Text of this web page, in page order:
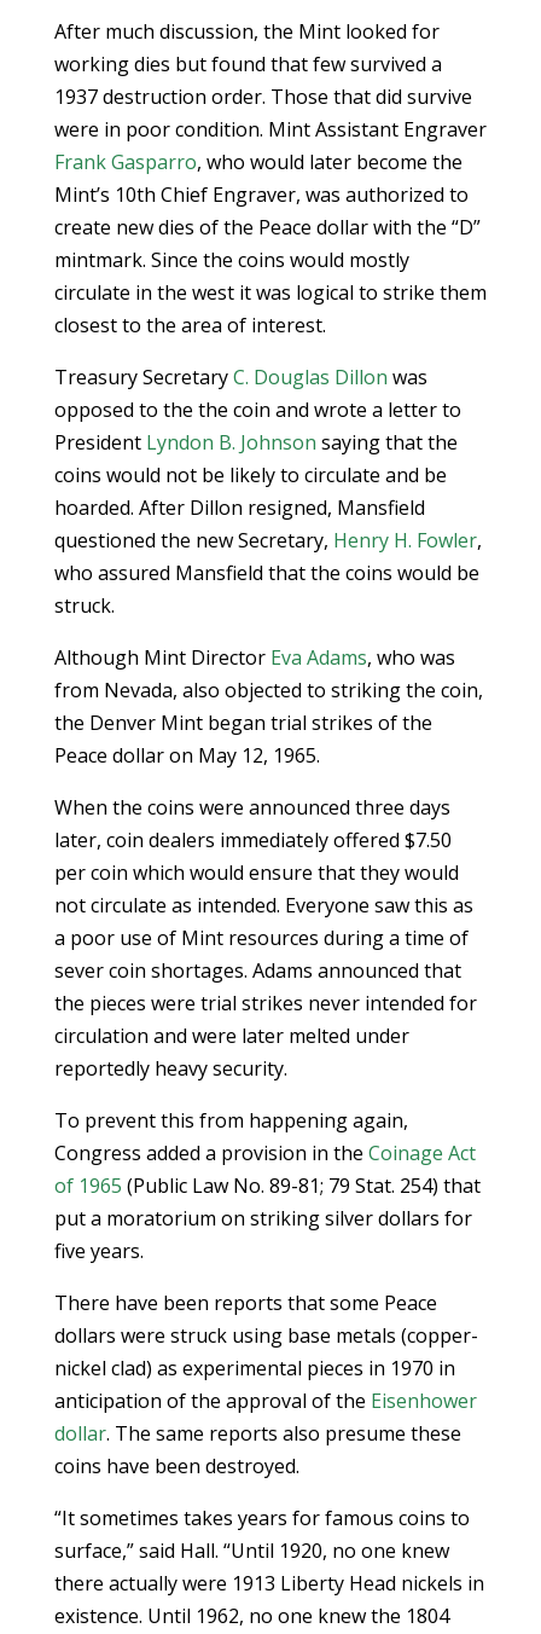
After much discussion, the Mint looked for
working dies but found that few survived a
1937 destruction order. Those that did survive
were in poor condition. Mint Assistant Engraver
Frank Gasparro, who would later become the
Mint’s 10th Chief Engraver, was authorized to
create new dies of the Peace dollar with the “D”
mintmark. Since the coins would mostly
circulate in the west it was logical to strike them
closest to the area of interest.
Treasury SecretaryC. Douglas Dillon was
opposed to the the coin and wrote a letter to
President Lyndon B. Johnson saying that the
coins would not be likely to circulate and be
hoarded. After Dillon resigned, Mansfield
questioned the new Secretary, Henry H. Fowler,
who assured Mansfield that the coins would be
struck.
Although Mint Director Eva Adams, who was
from Nevada, also objected to striking the coin,
the Denver Mint began trial strikes of the
Peace dollar on May 12, 1965.
When the coins were announced three days
later, coin dealers immediately offered $7.50
per coin which would ensure that they would
not circulate as intended. Everyone saw this as
a poor use of Mint resources during a time of
sever coin shortages. Adams announced that
the pieces were trial strikes never intended for
circulation and were later melted under
reportedly heavy security.
To prevent this from happening again,
Congress added a provision in the Coinage Act
of 1965 (Public Law No. 89-81; 79 Stat. 254) that
put a moratorium on striking silver dollars for
five years.
There have been reports that some Peace
dollars were struck using base metals (copper-
nickel clad) as experimental pieces in 1970 in
anticipation of the approval of the Eisenhower
dollar. The same reports also presume these
coins have been destroyed.
“It sometimes takes years for famous coins to
surface,” said Hall. “Until 1920, no one knew
there actually were 1913 Liberty Head nickels in
existence. Until 1962, no one knew the 1804